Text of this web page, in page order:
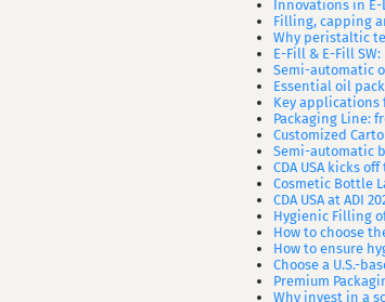
Innovations in
Filling, capping
Why peristaltic
E-Fill & E-Fill
Semi-automatic
Essential oil
Key applications
Packaging Line:
Customized
Semi-automatic
CDA USA kicks
Cosmetic Bottle
CDA USA at ADI
Hygienic Filling
How to choose
How to ensure
Choose a U.S.-
Premium
Why invest in a